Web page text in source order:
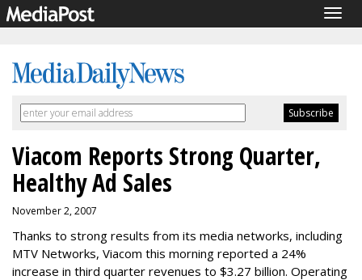
Viacom Reports Strong Quarter,
Healthy Ad Sales
November 2, 2007
Thanks to strong results from its media networks, including
MTV Networks, Viacom this morning reported a 24%
increase in third quarter revenues to $3.27 billion. Operating